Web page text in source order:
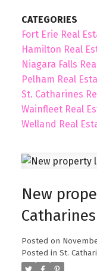
New
Catharines
Posted on
Posted in St.
CATEGORIES
Fort Erie Real
Hamilton Real
Niagara Falls
Pelham Real
St. Catharines
Wainfleet Real
Welland Real